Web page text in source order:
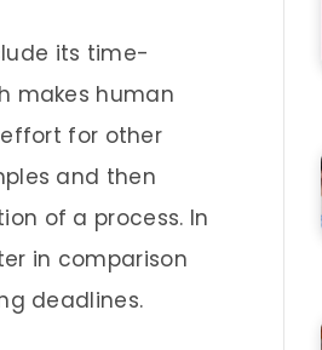
its time-
makes human
for other
and then
of a process. In
in comparison
deadlines.